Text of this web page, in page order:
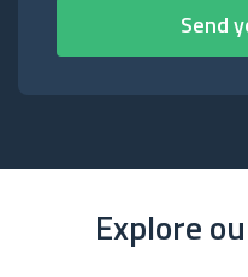
Send
Explore